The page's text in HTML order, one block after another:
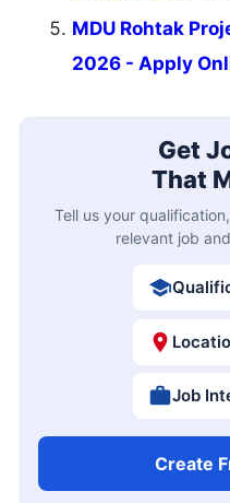
MDU Rohtak
2026 - Apply
Get
That
Tell us your
relevant job
Job
Create